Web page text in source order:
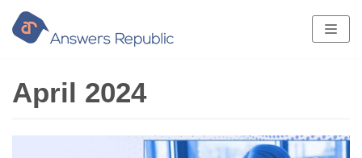
Skip
to
content
April 2024